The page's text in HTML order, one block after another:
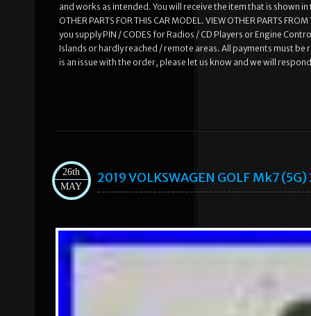
and works as intended. You will receive the item that is shown in
OTHER PARTS FOR THIS CAR MODEL. VIEW OTHER PARTS
you supply PIN / CODES for Radios / CD Players or Engine
Islands or hardly reached / remote areas. All payments must
is an issue with the order, please let us know and we will
26th
MAY
2019 VOLKSWAGEN GOLF Mk7